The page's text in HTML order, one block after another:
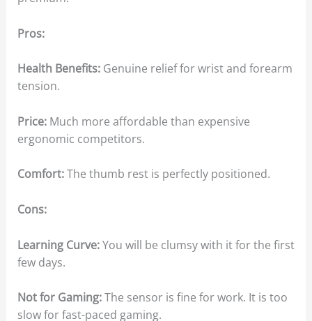
Pros:
Health Benefits:Genuine relief for wrist and forearm
tension.
Price:Much more affordable than expensive
ergonomic competitors.
Comfort:The thumb rest is perfectly positioned.
Cons:
Learning Curve:You will be clumsy with it for the first
few days.
Not for Gaming:The sensor is fine for work. It is too
slow for fast-paced gaming.